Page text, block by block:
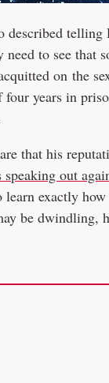
described
to see that
on the
years in
that his
speaking out
exactly
be dwindling,